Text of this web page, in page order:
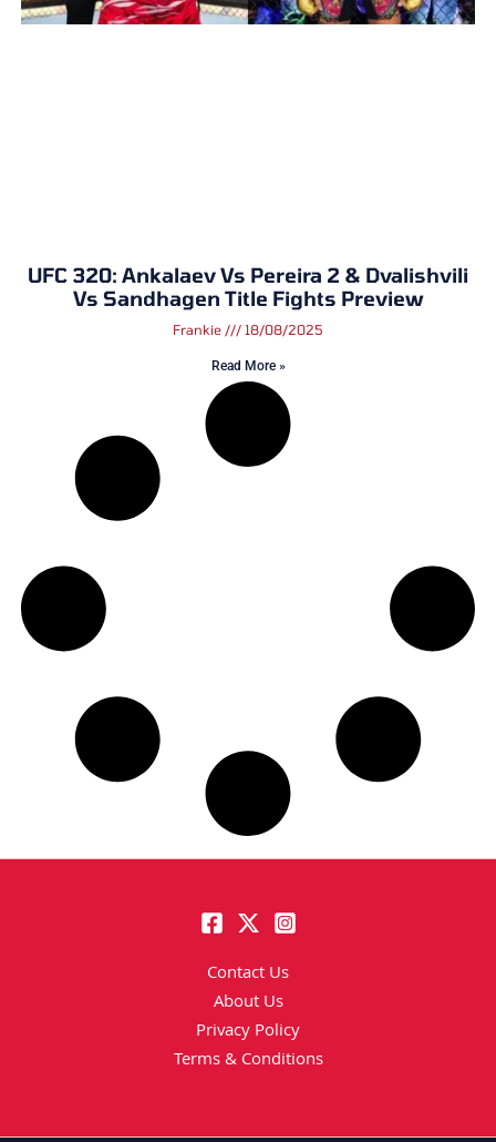
UFC 320: Ankalaev Vs Pereira 2 & Dvalishvili
Vs Sandhagen Title Fights Preview
Frankie 18/08/2025
Read More »
Contact Us
About Us
Privacy Policy
Terms & Conditions